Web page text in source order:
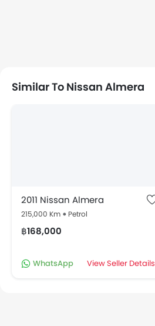
Similar To Nissan Almera
2011 Nissan Almera
215,000 Km Petrol
฿168,000
WhatsApp View Seller Details